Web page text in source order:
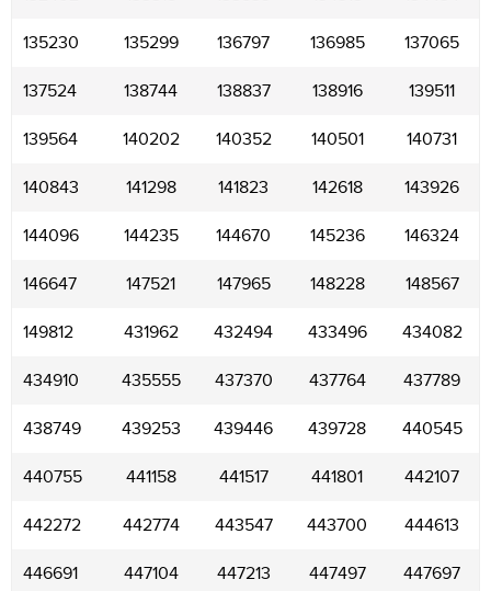
135230 135299 136797 136985 137065
137524 138744 138837 138916 139511
139564 140202 140352 140501 140731
140843 141298 141823 142618 143926
144096 144235 144670 145236 146324
146647 147521 147965 148228 148567
149812 431962 432494 433496 434082
434910 435555 437370 437764 437789
438749 439253 439446 439728 440545
440755 441158 441517 441801 442107
442272 442774 443547 443700 444613
446691 447104 447213 447497 447697